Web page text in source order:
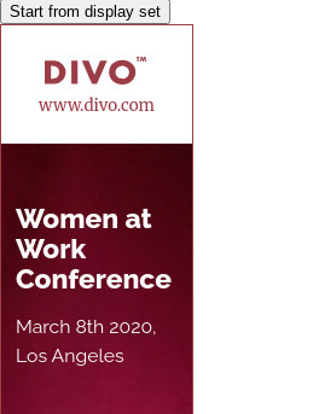
Start from display set